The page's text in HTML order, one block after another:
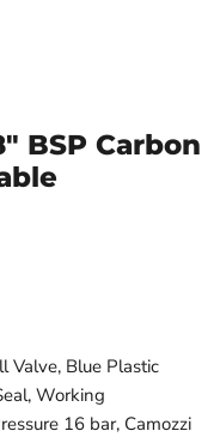
BSP Carbon
Valve, Blue Plastic
Working
16 bar, Camozzi